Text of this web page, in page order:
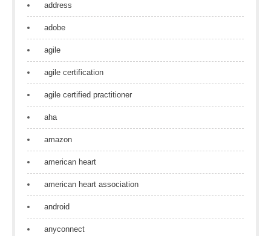
address
adobe
agile
agile certification
agile certified practitioner
aha
amazon
american heart
american heart association
android
anyconnect